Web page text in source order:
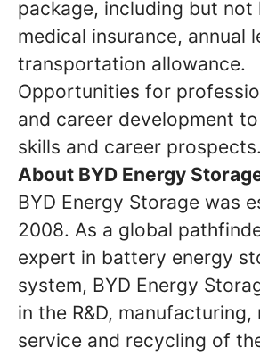
package, including but not
medical insurance, annual
transportation allowance.
Opportunities for
and career development
skills and career prospects.
About BYD Energy
BYD Energy Storage was
2008. As a global
expert in battery energy
system, BYD Energy
in the R&D, manufacturing,
service and recycling of